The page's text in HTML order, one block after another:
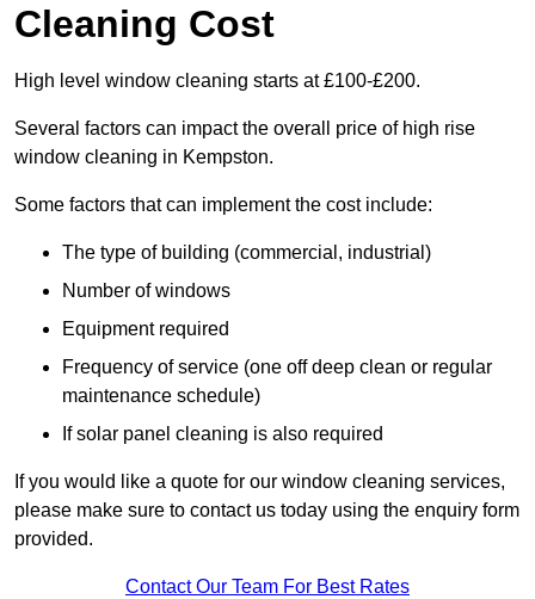
Cleaning Cost
High level window cleaning starts at £100-£200.
Several factors can impact the overall price of high rise
window cleaning in Kempston.
Some factors that can implement the cost include:
The type of building (commercial, industrial)
Number of windows
Equipment required
Frequency of service (one off deep clean or regular
maintenance schedule)
If solar panel cleaning is also required
If you would like a quote for our window cleaning services,
please make sure to contact us today using the enquiry form
provided.
Contact Our Team For Best Rates